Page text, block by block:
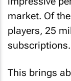
market. Of
players, 25
subscriptions.
This brings